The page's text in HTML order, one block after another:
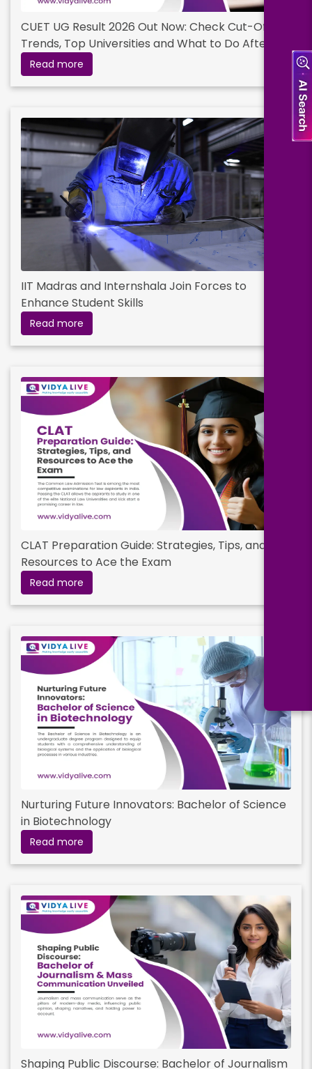
CUET UG Result 2026 Out Now: Check Cut-Off
Trends, Top Universities and What to Do After
the Result
Read more
IIT Madras and Internshala Join Forces to
Enhance Student Skills
Read more
CLAT Preparation Guide: Strategies, Tips, and
Resources to Ace the Exam
Read more
Nurturing Future Innovators: Bachelor of Science
in Biotechnology
Read more
Shaping Public Discourse: Bachelor of Journalism